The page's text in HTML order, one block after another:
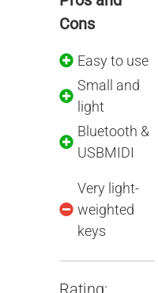
Cons
Easy to use
Small and
light
Bluetooth &
USBMIDI
Very light-
weighted
keys